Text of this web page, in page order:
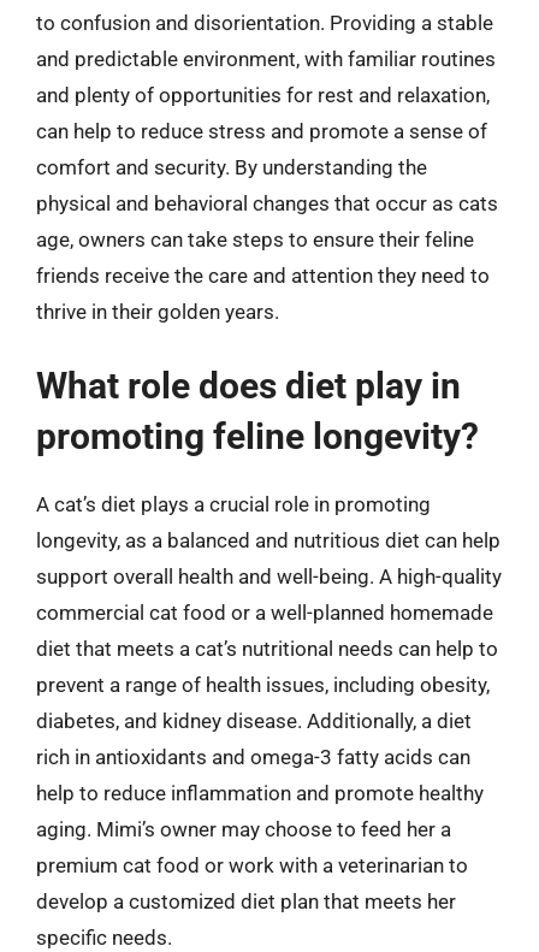
to confusion and disorientation. Providing a stable
and predictable environment, with familiar routines
and plenty of opportunities for rest and relaxation,
can help to reduce stress and promote a sense of
comfort and security. By understanding the
physical and behavioral changes that occur as cats
age, owners can take steps to ensure their feline
friends receive the care and attention they need to
thrive in their golden years.
What role does diet play in
promoting feline longevity?
A cat’s diet plays a crucial role in promoting
longevity, as a balanced and nutritious diet can help
support overall health and well-being. A high-quality
commercial cat food or a well-planned homemade
diet that meets a cat’s nutritional needs can help to
prevent a range of health issues, including obesity,
diabetes, and kidney disease. Additionally, a diet
rich in antioxidants and omega-3 fatty acids can
help to reduce inflammation and promote healthy
aging. Mimi’s owner may choose to feed her a
premium cat food or work with a veterinarian to
develop a customized diet plan that meets her
specific needs.